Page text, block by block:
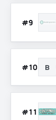
#9
#10 B
#11